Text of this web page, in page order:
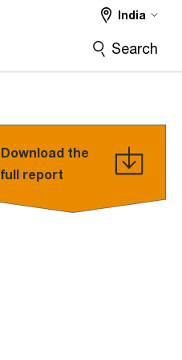
India
Search
Download the
full report